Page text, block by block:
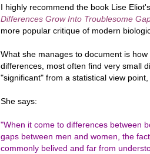
I highly recommend the book Lise
Differences Grow Into Troublesome
more popular critique of modern
What she manages to document is
differences, most often find very small
"significant" from a statistical view
She says:
"When it come to differences between
gaps between men and women, the
commonly belived and far from